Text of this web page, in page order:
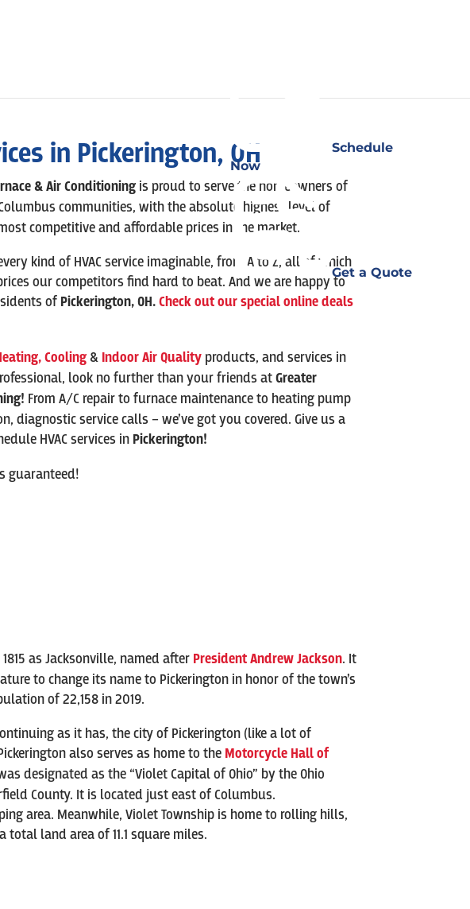
Schedule
Now
Get a Quote
in Pickerington, OH
& Air Conditioning is proud to serve the homeowners of
communities, with the absolute highest level of
competitive and affordable prices in the market.
kind of HVAC service imaginable, from A to Z, all of which
our competitors find hard to beat. And we are happy to
of Pickerington,OH. Check out our special online deals
Cooling&Indoor Air Qualityproducts, and services in
look no further than your friends atGreater
From A/C repair to furnace maintenance to heating pump
service calls – we’ve got you covered. Give us a
HVAC services in Pickerington!
guaranteed!
as Jacksonville, named after President Andrew Jackson. It
to change its name to Pickerington in honor of the town’s
of 22,158 in 2019.
as it has, the city of Pickerington (like a lot of
also serves as home to the Motorcycle Hall of
designated as the “Violet Capital of Ohio” by the Ohio
County. It is located just east of Columbus.
area. Meanwhile, Violet Township is home to rolling hills,
land area of 11.1 square miles.